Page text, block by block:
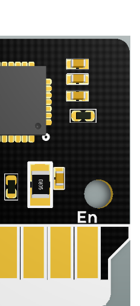
Panda Under Armor H2D
Panda Under Armor PX
Panda Vent
5050 LED Light Strip
MindDuck
BMCU-370